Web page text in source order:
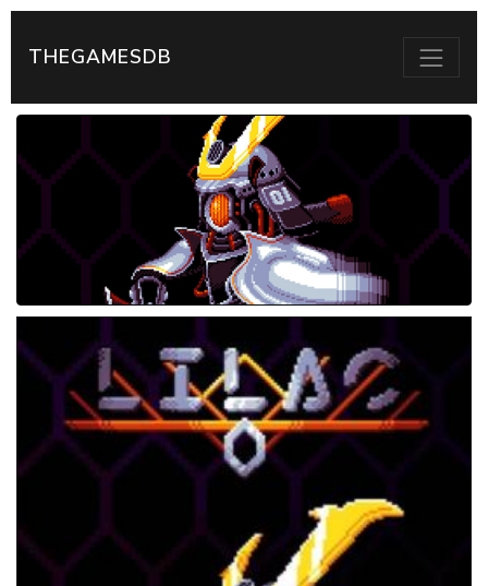
THEGAMESDB